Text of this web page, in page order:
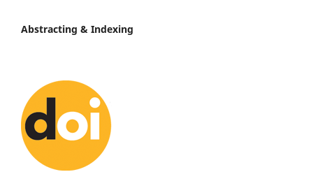
Abstracting & Indexing